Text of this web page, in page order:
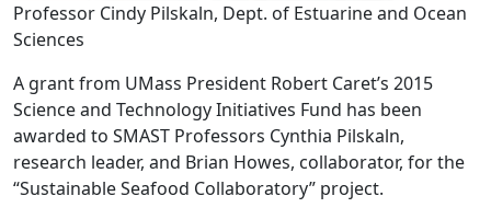
Professor Cindy Pilskaln, Dept. of Estuarine and Ocean
Sciences
A grant from UMass President Robert Caret’s 2015
Science and Technology Initiatives Fund has been
awarded to SMAST Professors Cynthia Pilskaln,
research leader, and Brian Howes, collaborator, for the
“Sustainable Seafood Collaboratory” project.